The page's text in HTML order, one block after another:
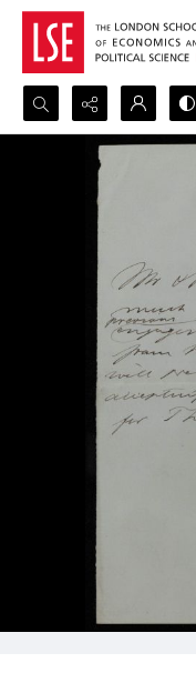
Search...
Advanced search